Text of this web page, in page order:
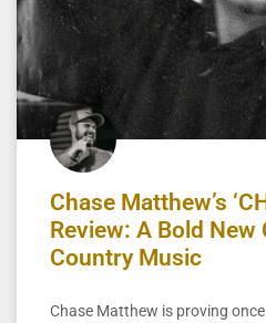
Chase Matthew’s
Review: A Bold New
Country Music
Chase Matthew is proving